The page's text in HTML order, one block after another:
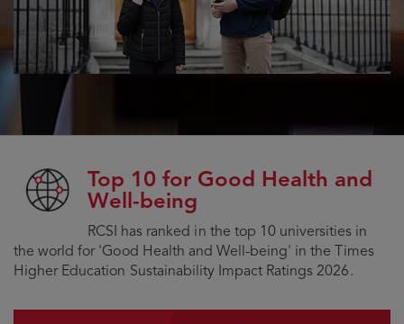
Top 10 for Good Health and
Well-being
RCSI has ranked in the top 10 universities in
the world for 'Good Health and Well-being' in the Times
Higher Education Sustainability Impact Ratings 2026.